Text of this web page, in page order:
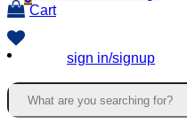
Cart
sign in/signup